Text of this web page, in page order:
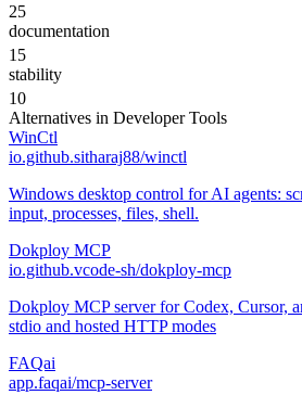
25
documentation
15
stability
10
Alternatives in Developer Tools
WinCtl
io.github.sitharaj88/winctl
Windows desktop control for AI agents:
input, processes, files, shell.
Dokploy MCP
io.github.vcode-sh/dokploy-mcp
Dokploy MCP server for Codex, Cursor,
stdio and hosted HTTP modes
FAQai
app.faqai/mcp-server